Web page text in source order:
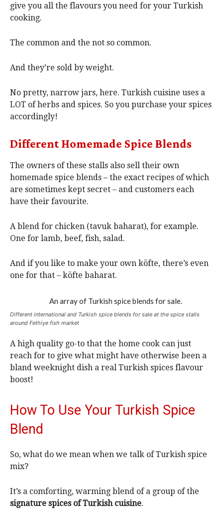
give you all the flavours you need for your Turkish
cooking.
The common and the not so common.
And they’re sold by weight.
No pretty, narrow jars, here. Turkish cuisine uses a
LOT of herbs and spices. So you purchase your spices
accordingly!
Different Homemade Spice Blends
The owners of these stalls also sell their own
homemade spice blends – the exact recipes of which
are sometimes kept secret – and customers each
have their favourite.
A blend for chicken (tavuk baharat), for example.
One for lamb, beef, fish, salad.
And if you like to make your own köfte, there’s even
one for that – köfte baharat.
Different international and Turkish spice blends for sale at the spice stalls
around Fethiye fish market
A high quality go-to that the home cook can just
reach for to give what might have otherwise been a
bland weeknight dish a real Turkish spices flavour
boost!
How To Use Your Turkish Spice
Blend
So, what do we mean when we talk of Turkish spice
mix?
It’s a comforting, warming blend of a group of the
signature spices of Turkish cuisine.